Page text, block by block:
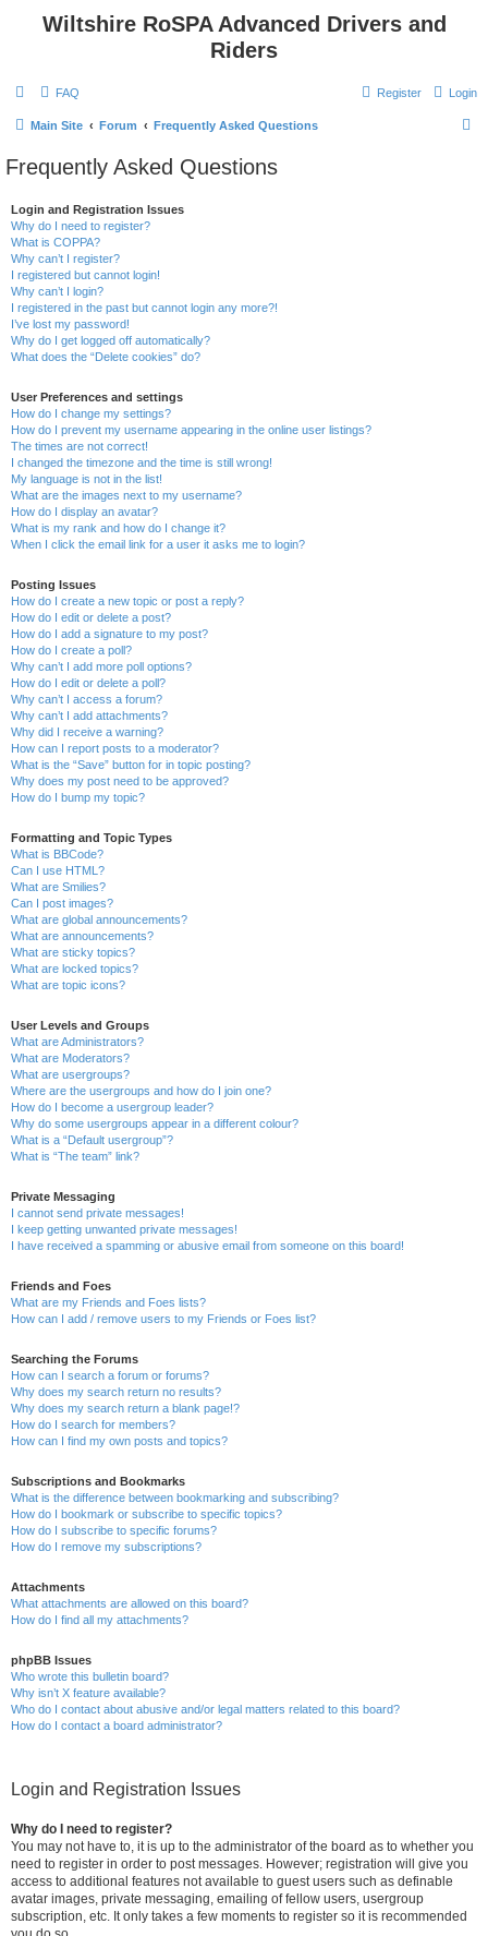
Wiltshire RoSPA Advanced Drivers and
Riders
FAQ Login
Register
Main Site Forum Frequently Asked Questions
Frequently Asked Questions
Login and Registration Issues
Why do I need to register?
What is COPPA?
Why can’t I register?
I registered but cannot login!
Why can’t I login?
I registered in the past but cannot login any more?!
I’ve lost my password!
Why do I get logged off automatically?
What does the “Delete cookies” do?
User Preferences and settings
How do I change my settings?
How do I prevent my username appearing in the online user listings?
The times are not correct!
I changed the timezone and the time is still wrong!
My language is not in the list!
What are the images next to my username?
How do I display an avatar?
What is my rank and how do I change it?
When I click the email link for a user it asks me to login?
Posting Issues
How do I create a new topic or post a reply?
How do I edit or delete a post?
How do I add a signature to my post?
How do I create a poll?
Why can’t I add more poll options?
How do I edit or delete a poll?
Why can’t I access a forum?
Why can’t I add attachments?
Why did I receive a warning?
How can I report posts to a moderator?
What is the “Save” button for in topic posting?
Why does my post need to be approved?
How do I bump my topic?
Formatting and Topic Types
What is BBCode?
Can I use HTML?
What are Smilies?
Can I post images?
What are global announcements?
What are announcements?
What are sticky topics?
What are locked topics?
What are topic icons?
User Levels and Groups
What are Administrators?
What are Moderators?
What are usergroups?
Where are the usergroups and how do I join one?
How do I become a usergroup leader?
Why do some usergroups appear in a different colour?
What is a “Default usergroup”?
What is “The team” link?
Private Messaging
I cannot send private messages!
I keep getting unwanted private messages!
I have received a spamming or abusive email from someone on this board!
Friends and Foes
What are my Friends and Foes lists?
How can I add / remove users to my Friends or Foes list?
Searching the Forums
How can I search a forum or forums?
Why does my search return no results?
Why does my search return a blank page!?
How do I search for members?
How can I find my own posts and topics?
Subscriptions and Bookmarks
What is the difference between bookmarking and subscribing?
How do I bookmark or subscribe to specific topics?
How do I subscribe to specific forums?
How do I remove my subscriptions?
Attachments
What attachments are allowed on this board?
How do I find all my attachments?
phpBB Issues
Who wrote this bulletin board?
Why isn’t X feature available?
Who do I contact about abusive and/or legal matters related to this board?
How do I contact a board administrator?
Login and Registration Issues
Why do I need to register?
You may not have to, it is up to the administrator of the board as to whether you
need to register in order to post messages. However; registration will give you
access to additional features not available to guest users such as definable
avatar images, private messaging, emailing of fellow users, usergroup
subscription, etc. It only takes a few moments to register so it is recommended